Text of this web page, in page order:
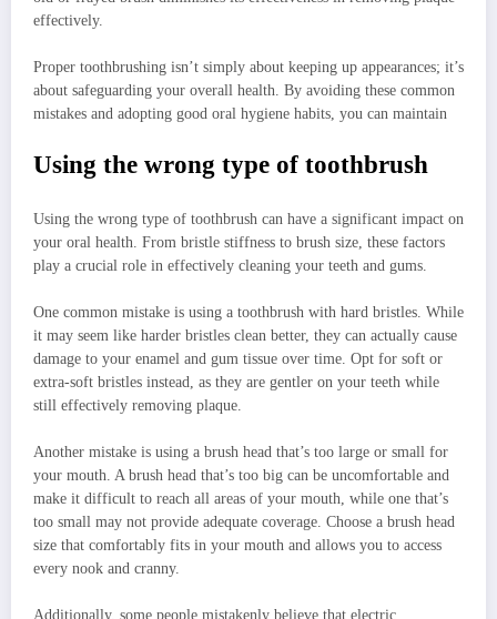
effectively.
Proper toothbrushing isn’t simply about keeping up appearances; it’s
about safeguarding your overall health. By avoiding these common
mistakes and adopting good oral hygiene habits, you can maintain
Using the wrong type of toothbrush
Using the wrong type of toothbrush can have a significant impact on
your oral health. From bristle stiffness to brush size, these factors
play a crucial role in effectively cleaning your teeth and gums.
One common mistake is using a toothbrush with hard bristles. While
it may seem like harder bristles clean better, they can actually cause
damage to your enamel and gum tissue over time. Opt for soft or
extra-soft bristles instead, as they are gentler on your teeth while
still effectively removing plaque.
Another mistake is using a brush head that’s too large or small for
your mouth. A brush head that’s too big can be uncomfortable and
make it difficult to reach all areas of your mouth, while one that’s
too small may not provide adequate coverage. Choose a brush head
size that comfortably fits in your mouth and allows you to access
every nook and cranny.
Additionally, some people mistakenly believe that electric